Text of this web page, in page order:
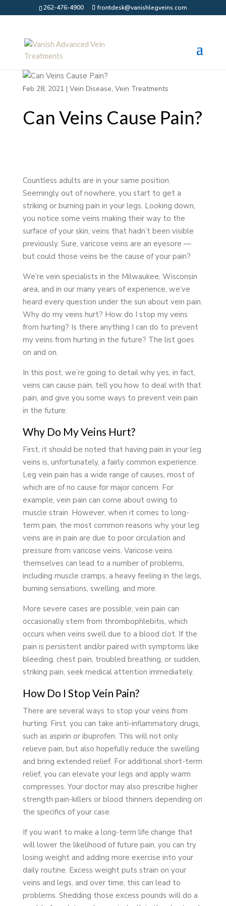
262-476-4900 frontdesk@vanishlegveins.com
Feb 28, 2021 | Vein Disease, Vein Treatments
Can Veins Cause Pain?
Countless adults are in your same position.
Seemingly out of nowhere, you start to get a
striking or burning pain in your legs. Looking down,
you notice some veins making their way to the
surface of your skin, veins that hadn’t been visible
previously. Sure, varicose veins are an eyesore —
but could those veins be the cause of your pain?
We’re vein specialists in the Milwaukee, Wisconsin
area, and in our many years of experience, we’ve
heard every question under the sun about vein pain.
Why do my veins hurt? How do I stop my veins
from hurting? Is there anything I can do to prevent
my veins from hurting in the future? The list goes
on and on.
In this post, we’re going to detail why yes, in fact,
veins can cause pain, tell you how to deal with that
pain, and give you some ways to prevent vein pain
in the future.
Why Do My Veins Hurt?
First, it should be noted that having pain in your leg
veins is, unfortunately, a fairly common experience.
Leg vein pain has a wide range of causes, most of
which are of no cause for major concern. For
example, vein pain can come about owing to
muscle strain. However, when it comes to long-
term pain, the most common reasons why your leg
veins are in pain are due to poor circulation and
pressure from varicose veins. Varicose veins
themselves can lead to a number of problems,
including muscle cramps, a heavy feeling in the legs,
burning sensations, swelling, and more.
More severe cases are possible; vein pain can
occasionally stem from thrombophlebitis, which
occurs when veins swell due to a blood clot. If the
pain is persistent and/or paired with symptoms like
bleeding, chest pain, troubled breathing, or sudden,
striking pain, seek medical attention immediately.
How Do I Stop Vein Pain?
There are several ways to stop your veins from
hurting. First, you can take anti-inflammatory drugs,
such as aspirin or ibuprofen. This will not only
relieve pain, but also hopefully reduce the swelling
and bring extended relief. For additional short-term
relief, you can elevate your legs and apply warm
compresses. Your doctor may also prescribe higher
strength pain-killers or blood thinners depending on
the specifics of your case.
If you want to make a long-term life change that
will lower the likelihood of future pain, you can try
losing weight and adding more exercise into your
daily routine. Excess weight puts strain on your
veins and legs, and over time, this can lead to
problems. Shedding those excess pounds will do a